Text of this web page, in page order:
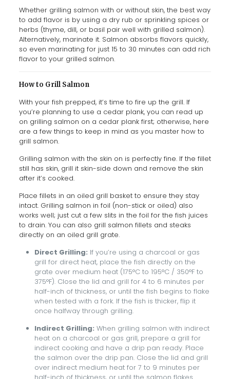
Whether grilling salmon with or without skin, the best way
to add flavor is by using a dry rub or sprinkling spices or
herbs (thyme, dill, or basil pair well with grilled salmon).
Alternatively, marinate it. Salmon absorbs flavors quickly,
so even marinating for just 15 to 30 minutes can add rich
flavor to your grilled salmon.
How to Grill Salmon
With your fish prepped, it’s time to fire up the grill. If
you’re planning to use a cedar plank, you can read up
on grilling salmon on a cedar plank first; otherwise, here
are a few things to keep in mind as you master how to
grill salmon.
Grilling salmon with the skin on is perfectly fine. If the fillet
still has skin, grill it skin-side down and remove the skin
after it’s cooked.
Place fillets in an oiled grill basket to ensure they stay
intact. Grilling salmon in foil (non-stick or oiled) also
works well; just cut a few slits in the foil for the fish juices
to drain. You can also grill salmon fillets and steaks
directly on an oiled grill grate.
Direct Grilling: If you’re using a charcoal or gas
grill for direct heat, place the fish directly on the
grate over medium heat (175°C to 195°C / 350°F to
375°F). Close the lid and grill for 4 to 6 minutes per
half-inch of thickness, or until the fish begins to flake
when tested with a fork. If the fish is thicker, flip it
once halfway through grilling.
Indirect Grilling: When grilling salmon with indirect
heat on a charcoal or gas grill, prepare a grill for
indirect cooking and have a drip pan ready. Place
the salmon over the drip pan. Close the lid and grill
over indirect medium heat for 7 to 9 minutes per